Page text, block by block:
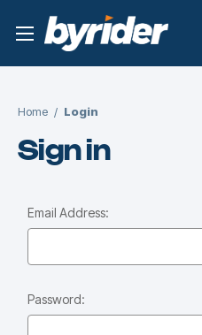
Home Login
Sign in
Email Address:
Password: